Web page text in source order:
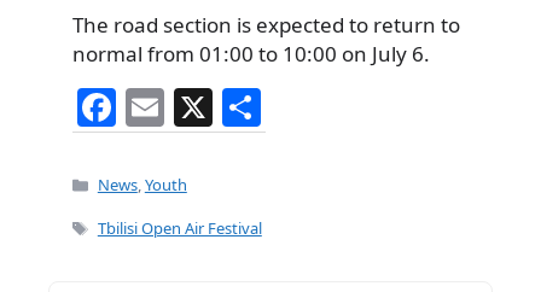
The road section is expected to return to
normal from 01:00 to 10:00 on July 6.
F
a
c
e
E
m
ai
l
X
h
e
Categories
News,Youth
Tags
Tbilisi Open Air Festival